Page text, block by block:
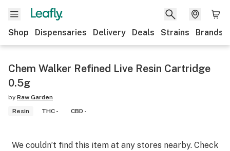
Shop Dispensaries Delivery Deals Strains Brands
Chem Walker Refined Live Resin Cartridge
0.5g
by Raw Garden
Resin
THC - CBD -
We couldn’t find this item at any stores nearby. Check